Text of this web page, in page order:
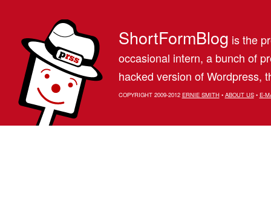
ShortFormBlog is the
occasional intern, a bunch of
hacked version of Wordpress,
COPYRIGHT 2009-2012 ERNIE SMITH• ABOUT US• E-